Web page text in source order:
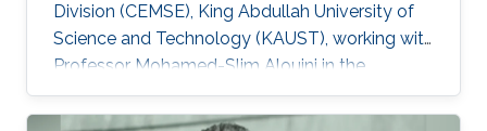
Division (CEMSE), King Abdullah University of
Science and Technology (KAUST), working with
Professor Mohamed-Slim Alouini in the
Communication Theory Lab (CTL). Education
and Early Career Xiaowei Pang received her B.S.